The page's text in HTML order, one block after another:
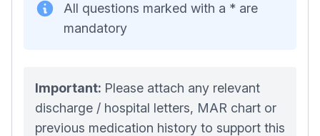
All questions marked with a * are
mandatory
Important: Please attach any relevant
discharge / hospital letters, MAR chart or
previous medication history to support this